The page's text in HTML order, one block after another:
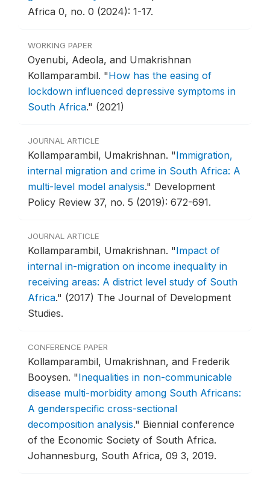
Africa 0, no. 0 (2024): 1-17.
WORKING PAPER
Oyenubi, Adeola, and Umakrishnan
Kollamparambil. "How has the easing of
lockdown influenced depressive symptoms in
South Africa." (2021)
JOURNAL ARTICLE
Kollamparambil, Umakrishnan. "Immigration,
internal migration and crime in South Africa: A
multi-level model analysis." Development
Policy Review 37, no. 5 (2019): 672-691.
JOURNAL ARTICLE
Kollamparambil, Umakrishnan. "Impact of
internal in-migration on income inequality in
receiving areas: A district level study of South
Africa." (2017) The Journal of Development
Studies.
CONFERENCE PAPER
Kollamparambil, Umakrishnan, and Frederik
Booysen. "Inequalities in non-communicable
disease multi-morbidity among South Africans:
A genderspecific cross-sectional
decomposition analysis." Biennial conference
of the Economic Society of South Africa.
Johannesburg, South Africa, 09 3, 2019.